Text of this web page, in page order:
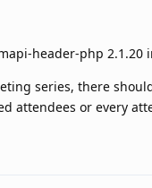
header-php 2.1.20
series, there
attendees or every